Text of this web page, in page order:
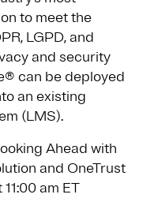
to meet the
LGPD, and
and security
can be deployed
an existing
(LMS).
Ahead with
and OneTrust
am ET